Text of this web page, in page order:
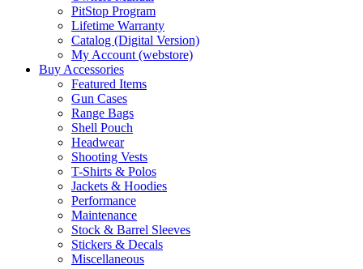
PitStop Program
Lifetime Warranty
Catalog (Digital Version)
My Account (webstore)
Buy Accessories
Featured Items
Gun Cases
Range Bags
Shell Pouch
Headwear
Shooting Vests
T-Shirts & Polos
Jackets & Hoodies
Performance
Maintenance
Stock & Barrel Sleeves
Stickers & Decals
Miscellaneous